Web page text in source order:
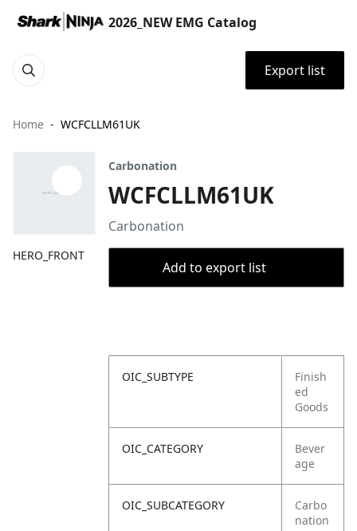
2026_NEW EMG Catalog
Export list
Home WCFCLLM61UK
HERO_FRONT
Carbonation
WCFCLLM61UK
Carbonation
Add to export list
OIC_SUBTYPE
Finish
ed
Goods
OIC_CATEGORY
Bever
age
OIC_SUBCATEGORY
Carbo
nation